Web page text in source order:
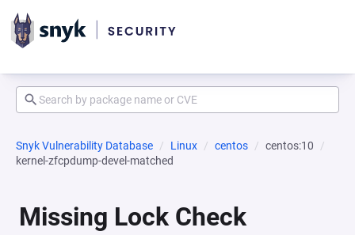
Snyk Vulnerability Database Linux centos
centos:10
kernel-zfcpdump-devel-matched
Missing Lock Check